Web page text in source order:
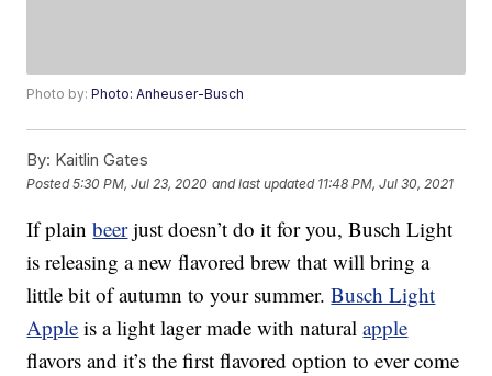
Photo by:Photo: Anheuser-Busch
By: Kaitlin Gates
Posted5:30 PM, Jul 23, 2020 and last updated 11:48 PM, Jul 30, 2021
If plainbeerjust doesn’t do it for you, Busch Light
is releasing a new flavored brew that will bring a
little bit of autumn to your summer.Busch Light
Apple is a light lager made with naturalapple
flavors and it’s the first flavored option to ever come